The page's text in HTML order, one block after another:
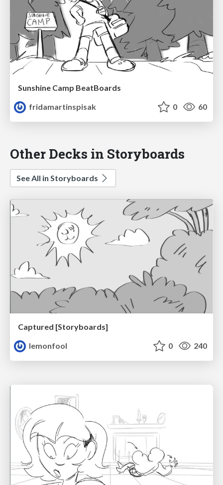
Sunshine Camp BeatBoards
fridamartinspisak
0 60
Other Decks in Storyboards
See All in Storyboards
Captured [Storyboards]
lemonfool
0 240